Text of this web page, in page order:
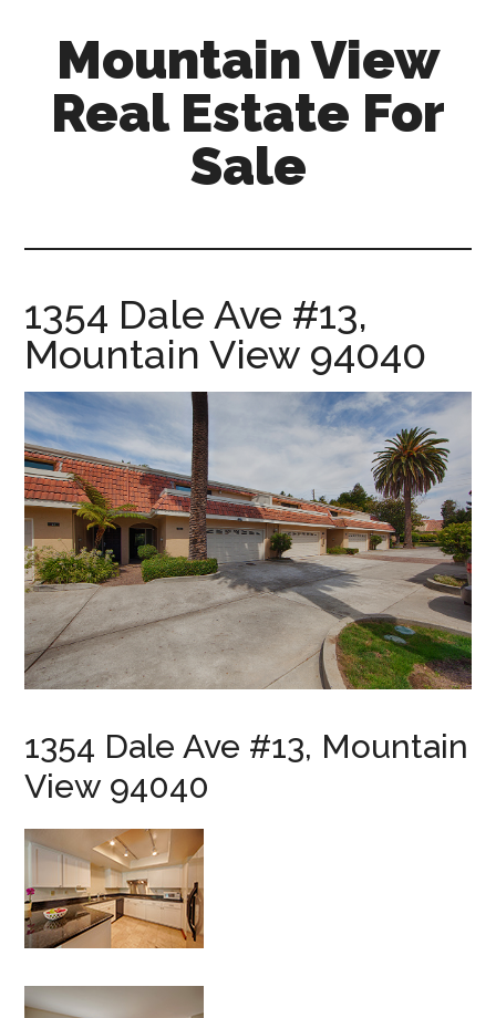
content
sidebar
Mountain View
Real Estate For
Sale
for-
sale.com
1354 Dale Ave #13,
Mountain View 94040
1354 Dale Ave #13, Mountain
View 94040